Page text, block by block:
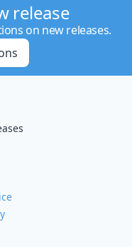
release
on new releases.